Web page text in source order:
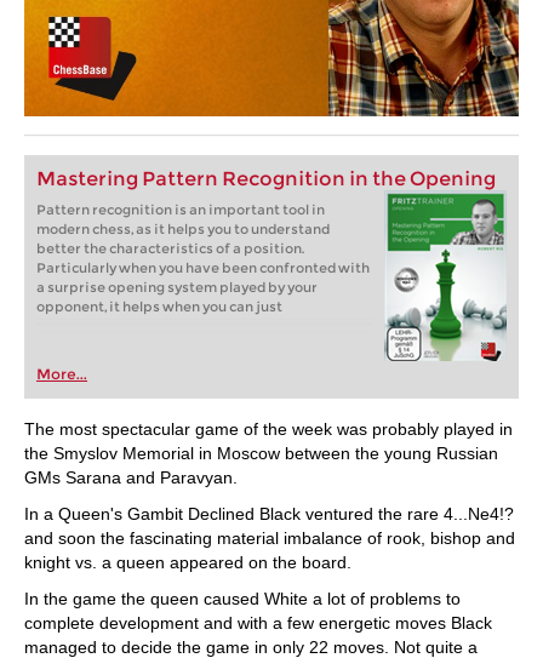
Mastering Pattern Recognition in the Opening
Pattern recognition is an important tool in
modern chess, as it helps you to understand
better the characteristics of a position.
Particularly when you have been confronted with
a surprise opening system played by your
opponent, it helps when you can just
More...
The most spectacular game of the week was probably played in
the Smyslov Memorial in Moscow between the young Russian
GMs Sarana and Paravyan.
In a Queen's Gambit Declined Black ventured the rare 4...Ne4!?
and soon the fascinating material imbalance of rook, bishop and
knight vs. a queen appeared on the board.
In the game the queen caused White a lot of problems to
complete development and with a few energetic moves Black
managed to decide the game in only 22 moves. Not quite a